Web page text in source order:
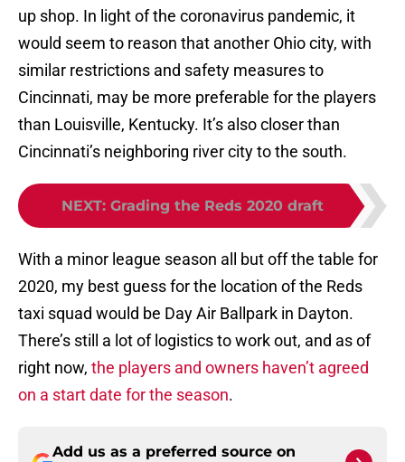
up shop. In light of the coronavirus pandemic, it
would seem to reason that another Ohio city, with
similar restrictions and safety measures to
Cincinnati, may be more preferable for the players
than Louisville, Kentucky. It’s also closer than
Cincinnati’s neighboring river city to the south.
NEXT: Grading the Reds 2020 draft
With a minor league season all but off the table for
2020, my best guess for the location of the Reds
taxi squad would be Day Air Ballpark in Dayton.
There’s still a lot of logistics to work out, and as of
right now, the players and owners haven’t agreed
on a start date for the season.
Add us as a preferred source on